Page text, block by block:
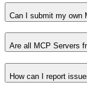
Can I submit my own
Are all MCP Servers
How can I report